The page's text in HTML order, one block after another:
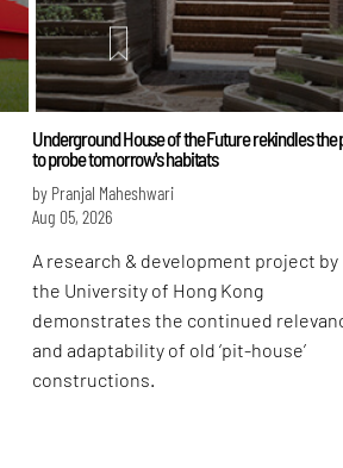
Underground House of the Future rekindles the
to probe tomorrow's habitats
by Pranjal Maheshwari
Aug 05, 2026
A research & development project by
the University of Hong Kong
demonstrates the continued
and adaptability of old ‘pit-house’
constructions.